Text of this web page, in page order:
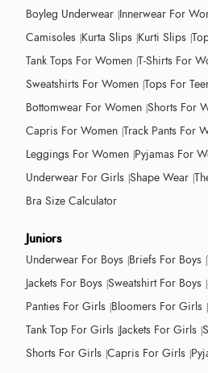
Boyleg Underwear Innerwear For
Camisoles Kurta Slips Kurti Slips
Tank Tops For Women T-Shirts For
Sweatshirts For Women Tops For
Bottomwear For Women Shorts For
Capris For Women Track Pants For
Leggings For Women Pyjamas For
Underwear For Girls Shape Wear
Bra Size Calculator
Juniors
Underwear For Boys Briefs For Boys
Jackets For Boys Sweatshirt For Boys
Panties For Girls Bloomers For Girls
Tank Top For Girls Jackets For Girls
Shorts For Girls Capris For Girls